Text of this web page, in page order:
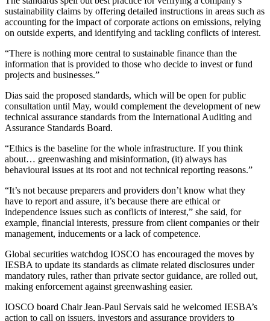
sustainability claims by offering detailed instructions in areas such as
accounting for the impact of corporate actions on emissions, relying
on outside experts, and identifying and tackling conflicts of interest.
“There is nothing more central to sustainable finance than the
information that is provided to those who decide to invest or fund
projects and businesses.”
Dias said the proposed standards, which will be open for public
consultation until May, would complement the development of new
technical assurance standards from the International Auditing and
Assurance Standards Board.
“Ethics is the baseline for the whole infrastructure. If you think
about… greenwashing and misinformation, (it) always has
behavioural issues at its root and not technical reporting reasons.”
“It’s not because preparers and providers don’t know what they
have to report and assure, it’s because there are ethical or
independence issues such as conflicts of interest,” she said, for
example, financial interests, pressure from client companies or their
management, inducements or a lack of competence.
Global securities watchdog IOSCO has encouraged the moves by
IESBA to update its standards as climate related disclosures under
mandatory rules, rather than private sector guidance, are rolled out,
making enforcement against greenwashing easier.
IOSCO board Chair Jean-Paul Servais said he welcomed IESBA’s
action to call on issuers, investors and assurance providers to